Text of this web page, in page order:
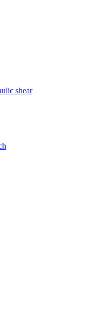
shear